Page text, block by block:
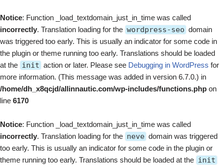
Notice: Function _load_textdomain_just_in_time was called
incorrectly. Translation loading for the wordpress-seo domain
was triggered too early. This is usually an indicator for some code in
the plugin or theme running too early. Translations should be loaded
at the init action or later. Please see Debugging in WordPress for
more information. (This message was added in version 6.7.0.) in
/home/dh_x8qcjd/allinnautic.com/wp-includes/functions.php on
line 6170
Notice: Function _load_textdomain_just_in_time was called
incorrectly. Translation loading for the neve domain was triggered
too early. This is usually an indicator for some code in the plugin or
theme running too early. Translations should be loaded at the init